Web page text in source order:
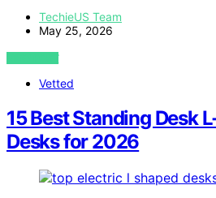
TechieUS Team
May 25, 2026
VIEW POST
Vetted
15 Best Standing Desk
Desks for 2026